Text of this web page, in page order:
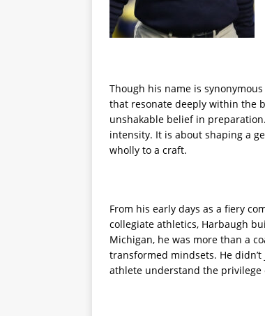
Though his name is
that resonate deeply within the
unshakable belief in
intensity. It is about shaping a
wholly to a craft.
From his early days as a fiery
collegiate athletics, Harbaugh
Michigan, he was more than a
transformed mindsets. He
athlete understand the